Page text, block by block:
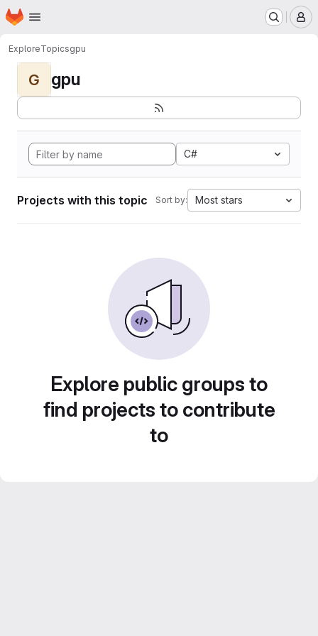
Skip to main content
Homepage
ExploreTopicsgpu
G gpu
C#
Projects with this topic Sort by: Most stars
Explore public groups to
find projects to contribute
to